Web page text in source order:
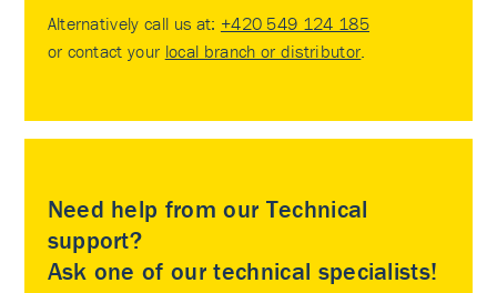
Alternatively call us at: +420 549 124 185
or contact your local branch or distributor
Need help from our Technical
support?
Ask one of our technical specialists!